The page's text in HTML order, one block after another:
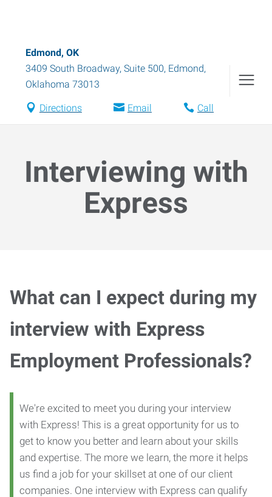
Edmond, OK
3409 South Broadway, Suite 500, Edmond,
Oklahoma 73013
Directions Email Call
Interviewing with
Express
What can I expect during my
interview with Express
Employment Professionals?
We're excited to meet you during your interview
with Express! This is a great opportunity for us to
get to know you better and learn about your skills
and expertise. The more we learn, the more it helps
us find a job for your skillset at one of our client
companies. One interview with Express can qualify